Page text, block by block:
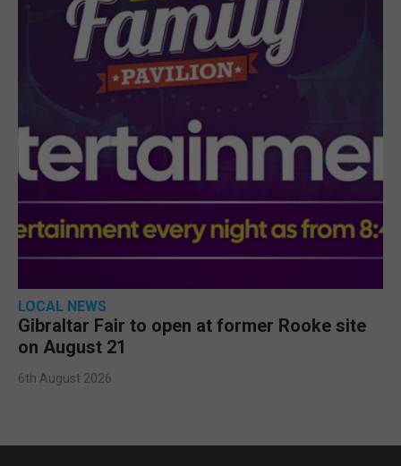
LOCAL NEWS
Gibraltar Fair to open at former Rooke site
on August 21
6th August 2026